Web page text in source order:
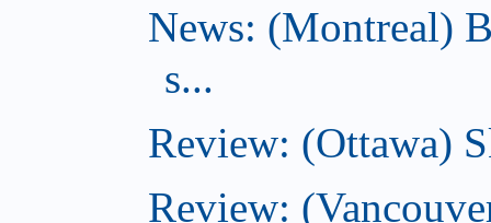
News: (Montreal)
s...
Review: (Ottawa)
Review: